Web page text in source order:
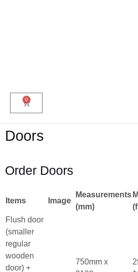
0
Doors
Order Doors
Items Image
Measurements
(mm)
Flush door
(smaller
regular
wooden
door) +
750mm x